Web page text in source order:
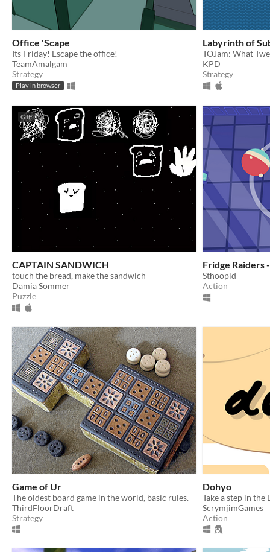
Office 'Scape
Its Friday! Escape the office!
TeamAmalgam
Strategy
Play in browser
Labyrinth of
TOJam: What
KPD
Strategy
GIF
CAPTAIN SANDWICH
touch the bread, make the sandwich
Damia Sommer
Puzzle
Fridge Raiders
Sthoopid
Action
Game of Ur
The oldest board game in the world, basic rules.
ThirdFloorDraft
Strategy
Dohyo
Take a step in the
ScrymjimGames
Action